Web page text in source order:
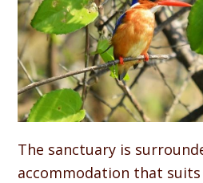
The sanctuary is
accommodation that